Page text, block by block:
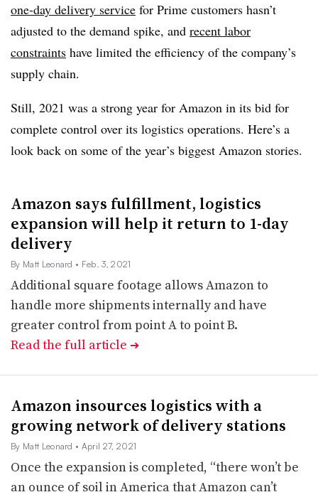
one-day delivery service for Prime customers hasn’t
adjusted to the demand spike, and recent labor
constraints have limited the efficiency of the company’s
supply chain.
Still, 2021 was a strong year for Amazon in its bid for
complete control over its logistics operations. Here’s a
look back on some of the year’s biggest Amazon stories.
Amazon says fulfillment, logistics
expansion will help it return to 1-day
delivery
By Matt Leonard • Feb. 3, 2021
Additional square footage allows Amazon to
handle more shipments internally and have
greater control from point A to point B.
Read the full article ➔
Amazon insources logistics with a
growing network of delivery stations
By Matt Leonard • April 27, 2021
Once the expansion is completed, “there won’t be
an ounce of soil in America that Amazon can’t